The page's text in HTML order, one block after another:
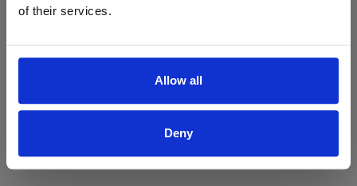
of their services.
Allow all
Deny